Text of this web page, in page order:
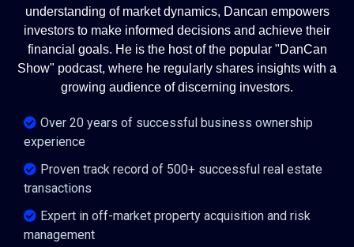
understanding of market dynamics, Dancan empowers
investors to make informed decisions and achieve their
financial goals. He is the host of the popular "DanCan
Show" podcast, where he regularly shares insights with a
growing audience of discerning investors.
Over 20 years of successful business ownership
experience
Proven track record of 500+ successful real estate
transactions
Expert in off-market property acquisition and risk
management